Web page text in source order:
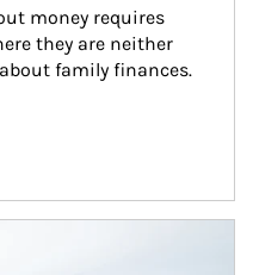
money requires
they are neither
family finances.